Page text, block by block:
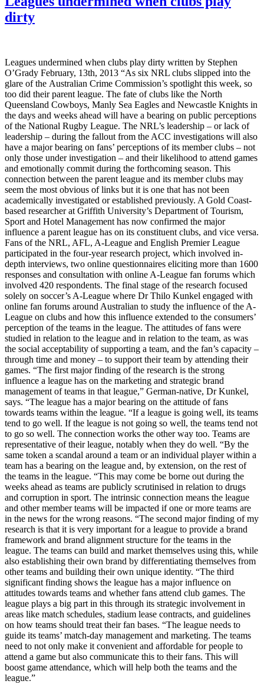
dirty
Leagues undermined when clubs play dirty written by Stephen
O’Grady February, 13th, 2013 “As six NRL clubs slipped into the
glare of the Australian Crime Commission’s spotlight this week, so
too did their parent league. The fate of clubs like the North
Queensland Cowboys, Manly Sea Eagles and Newcastle Knights in
the days and weeks ahead will have a bearing on public perceptions
of the National Rugby League. The NRL’s leadership – or lack of
leadership – during the fallout from the ACC investigations will also
have a major bearing on fans’ perceptions of its member clubs – not
only those under investigation – and their likelihood to attend games
and emotionally commit during the forthcoming season. This
connection between the parent league and its member clubs may
seem the most obvious of links but it is one that has not been
academically investigated or established previously. A Gold Coast-
based researcher at Griffith University’s Department of Tourism,
Sport and Hotel Management has now confirmed the major
influence a parent league has on its constituent clubs, and vice versa.
Fans of the NRL, AFL, A-League and English Premier League
participated in the four-year research project, which involved in-
depth interviews, two online questionnaires eliciting more than 1600
responses and consultation with online A-League fan forums which
involved 420 respondents. The final stage of the research focused
solely on soccer’s A-League where Dr Thilo Kunkel engaged with
online fan forums around Australian to study the influence of the A-
League on clubs and how this influence extended to the consumers’
perception of the teams in the league. The attitudes of fans were
studied in relation to the league and in relation to the team, as was
the social acceptability of supporting a team, and the fan’s capacity –
through time and money – to support their team by attending their
games. “The first major finding of the research is the strong
influence a league has on the marketing and strategic brand
management of teams in that league,” German-native, Dr Kunkel,
says. “The league has a major bearing on the attitude of fans
towards teams within the league. “If a league is going well, its teams
tend to go well. If the league is not going so well, the teams tend not
to go so well. The connection works the other way too. Teams are
representative of their league, notably when they do well. “By the
same token a scandal around a team or an individual player within a
team has a bearing on the league and, by extension, on the rest of
the teams in the league. “This may come be borne out during the
weeks ahead as teams are publicly scrutinised in relation to drugs
and corruption in sport. The intrinsic connection means the league
and other member teams will be impacted if one or more teams are
in the news for the wrong reasons. “The second major finding of my
research is that it is very important for a league to provide a brand
framework and brand alignment structure for the teams in the
league. The teams can build and market themselves using this, while
also establishing their own brand by differentiating themselves from
other teams and building their own unique identity. “The third
significant finding shows the league has a major influence on
attitudes towards teams and whether fans attend club games. The
league plays a big part in this through its strategic involvement in
areas like match schedules, stadium lease contracts, and guidelines
on how teams should treat their fan bases. “The league needs to
guide its teams’ match-day management and marketing. The teams
need to not only make it convenient and affordable for people to
attend a game but also communicate this to their fans. This will
boost game attendance, which will help both the teams and the
league.”